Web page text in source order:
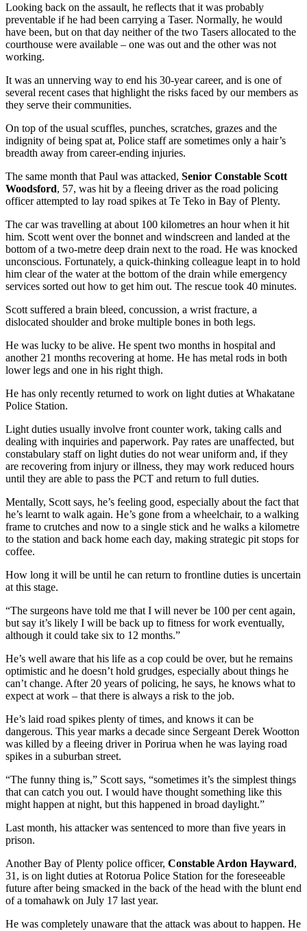
Looking back on the assault, he reflects that it was probably
preventable if he had been carrying a Taser. Normally, he would
have been, but on that day neither of the two Tasers allocated to the
courthouse were available – one was out and the other was not
working.
It was an unnerving way to end his 30-year career, and is one of
several recent cases that highlight the risks faced by our members as
they serve their communities.
On top of the usual scuffles, punches, scratches, grazes and the
indignity of being spat at, Police staff are sometimes only a hair’s
breadth away from career-ending injuries.
The same month that Paul was attacked, Senior Constable Scott
Woodsford, 57, was hit by a fleeing driver as the road policing
officer attempted to lay road spikes at Te Teko in Bay of Plenty.
The car was travelling at about 100 kilometres an hour when it hit
him. Scott went over the bonnet and windscreen and landed at the
bottom of a two-metre deep drain next to the road. He was knocked
unconscious. Fortunately, a quick-thinking colleague leapt in to hold
him clear of the water at the bottom of the drain while emergency
services sorted out how to get him out. The rescue took 40 minutes.
Scott suffered a brain bleed, concussion, a wrist fracture, a
dislocated shoulder and broke multiple bones in both legs.
He was lucky to be alive. He spent two months in hospital and
another 21 months recovering at home. He has metal rods in both
lower legs and one in his right thigh.
He has only recently returned to work on light duties at Whakatane
Police Station.
Light duties usually involve front counter work, taking calls and
dealing with inquiries and paperwork. Pay rates are unaffected, but
constabulary staff on light duties do not wear uniform and, if they
are recovering from injury or illness, they may work reduced hours
until they are able to pass the PCT and return to full duties.
Mentally, Scott says, he’s feeling good, especially about the fact that
he’s learnt to walk again. He’s gone from a wheelchair, to a walking
frame to crutches and now to a single stick and he walks a kilometre
to the station and back home each day, making strategic pit stops for
coffee.
How long it will be until he can return to frontline duties is uncertain
at this stage.
“The surgeons have told me that I will never be 100 per cent again,
but say it’s likely I will be back up to fitness for work eventually,
although it could take six to 12 months.”
He’s well aware that his life as a cop could be over, but he remains
optimistic and he doesn’t hold grudges, especially about things he
can’t change. After 20 years of policing, he says, he knows what to
expect at work – that there is always a risk to the job.
He’s laid road spikes plenty of times, and knows it can be
dangerous. This year marks a decade since Sergeant Derek Wootton
was killed by a fleeing driver in Porirua when he was laying road
spikes in a suburban street.
“The funny thing is,” Scott says, “sometimes it’s the simplest things
that can catch you out. I would have thought something like this
might happen at night, but this happened in broad daylight.”
Last month, his attacker was sentenced to more than five years in
prison.
Another Bay of Plenty police officer, Constable Ardon Hayward,
31, is on light duties at Rotorua Police Station for the foreseeable
future after being smacked in the back of the head with the blunt end
of a tomahawk on July 17 last year.
He was completely unaware that the attack was about to happen. He